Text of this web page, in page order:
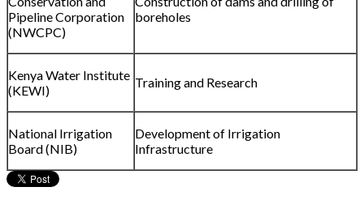
Pipeline Corporation
(NWCPC)
boreholes
Kenya Water Institute
(KEWI)
Training and Research
National Irrigation
Board (NIB)
Development of Irrigation
Infrastructure